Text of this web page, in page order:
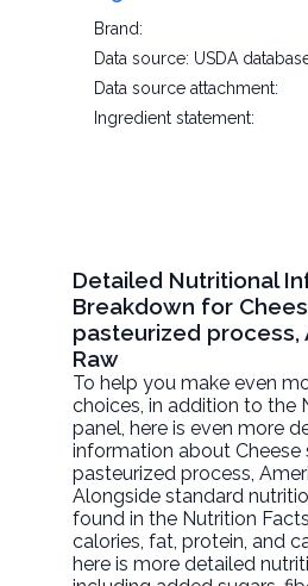
Brand:
Data source: USDA
Data source attachment:
Ingredient statement:
Detailed Nutritional
Breakdown for
pasteurized process,
Raw
To help you make even
choices, in addition to the
panel, here is even more
information aboutCheese
pasteurized process,
Alongside standard
found in the Nutrition
calories, fat, protein, and
here is more detailed